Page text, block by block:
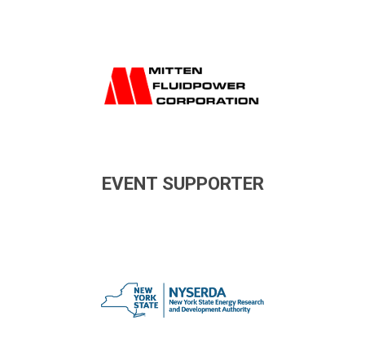
EVENT SUPPORTER